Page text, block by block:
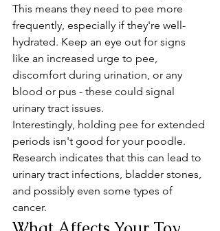
This means they need to pee more
frequently, especially if they're well-
hydrated. Keep an eye out for signs
like an increased urge to pee,
discomfort during urination, or any
blood or pus - these could signal
urinary tract issues.
Interestingly, holding pee for extended
periods isn't good for your poodle.
Research indicates that this can lead to
urinary tract infections, bladder stones,
and possibly even some types of
cancer.